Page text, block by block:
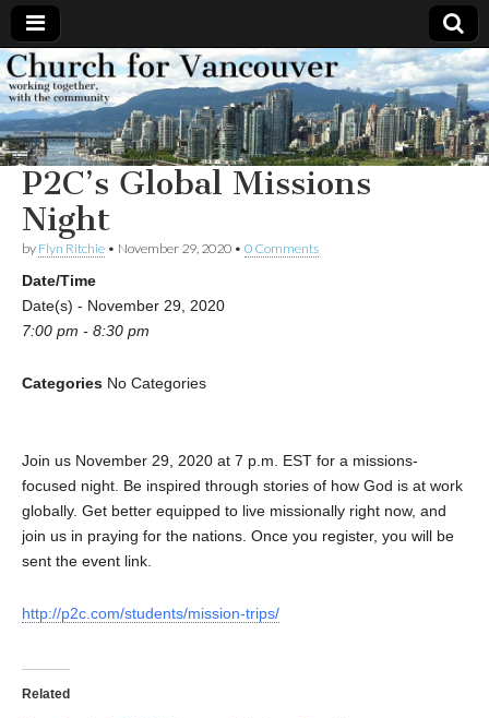
Church
for
Vancouver
Working
together,
with the
community
P2C’s Global Missions
Night
by Flyn Ritchie • November 29, 2020 • 0 Comments
Date/Time
Date(s) - November 29, 2020
7:00 pm - 8:30 pm
Categories No Categories
Join us November 29, 2020 at 7 p.m. EST for a missions-
focused night. Be inspired through stories of how God is at work
globally. Get better equipped to live missionally right now, and
join us in praying for the nations. Once you register, you will be
sent the event link.
http://p2c.com/students/mission-trips/
Related